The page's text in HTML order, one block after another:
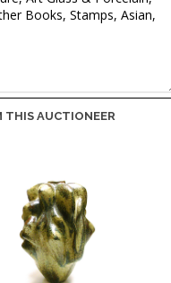
THIS AUCTIONEER